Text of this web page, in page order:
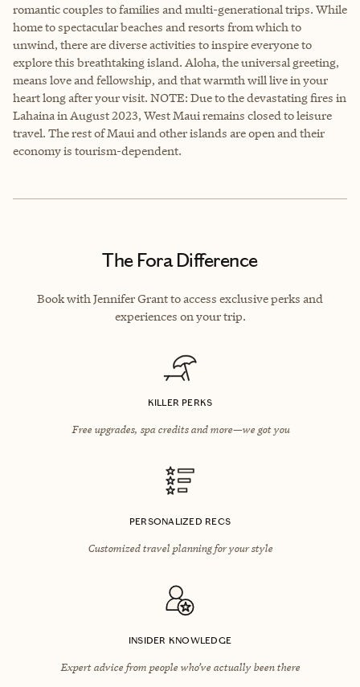
romantic couples to families and multi-generational trips. While
home to spectacular beaches and resorts from which to
unwind, there are diverse activities to inspire everyone to
explore this breathtaking island. Aloha, the universal greeting,
means love and fellowship, and that warmth will live in your
heart long after your visit. NOTE: Due to the devastating fires in
Lahaina in August 2023, West Maui remains closed to leisure
travel. The rest of Maui and other islands are open and their
economy is tourism-dependent.
The Fora Difference
Book with Jennifer Grant to access exclusive perks and
experiences on your trip.
KILLER PERKS
Free upgrades, spa credits and more—we got you
PERSONALIZED RECS
Customized travel planning for your style
INSIDER KNOWLEDGE
Expert advice from people who’ve actually been there